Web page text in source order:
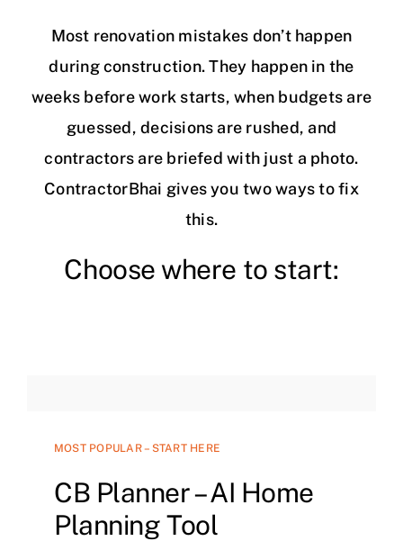
Most renovation mistakes don’t happen
during construction. They happen in the
weeks before work starts, when budgets are
guessed, decisions are rushed, and
contractors are briefed with just a photo.
ContractorBhai gives you two ways to fix
this.
Choose where to start:
MOST POPULAR – START HERE
CB Planner – AI Home
Planning Tool